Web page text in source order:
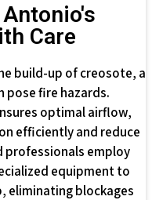
Care
build-up of creosote, a
pose fire hazards.
optimal airflow,
efficiently and reduce
professionals employ
equipment to
eliminating blockages